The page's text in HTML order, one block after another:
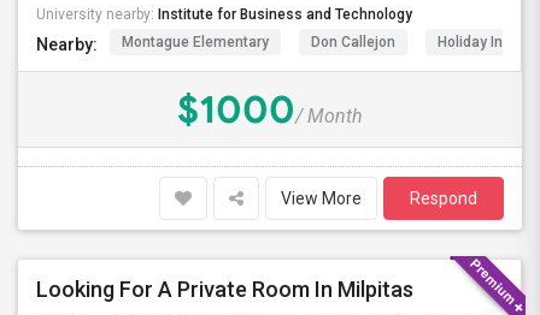
University nearby: Institute for Business and Technology
Nearby: Montague Elementary Don Callejon Holiday Inn
$1000/ Month
View More Respond
Looking For A Private Room In Milpitas